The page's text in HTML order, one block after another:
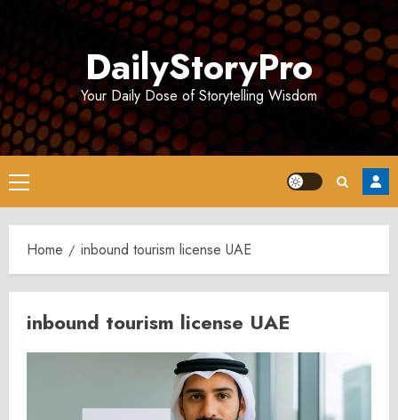
DailyStoryPro
Your Daily Dose of Storytelling Wisdom
Primary
Menu
Home inbound tourism license UAE
inbound tourism license UAE